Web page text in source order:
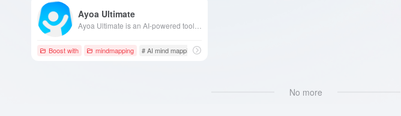
Ayoa Ultimate
Boost with mindmapping # AI mind mapping
No more